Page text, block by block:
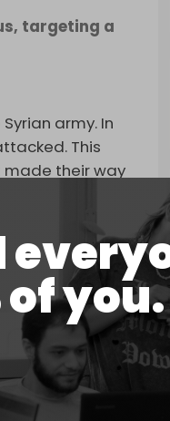
of you.
targeting a
army. In
This
made their way
Syrian regime
for it,”
on Syria.
since the
in the
were
indirectly